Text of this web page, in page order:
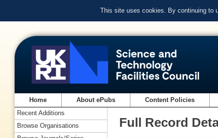
This site uses cookies. By continuing to
Home About ePubs Content Policies
Full Record
Recent Additions
Browse Organisations